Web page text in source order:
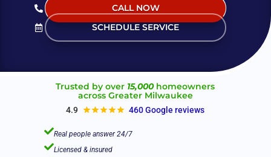
(Live Help 24/7)
CALL NOW
SCHEDULE SERVICE
Trusted by over 15,000homeowners
across Greater Milwaukee
4.9 460 Google reviews
Real people answer 24/7
Licensed & insured